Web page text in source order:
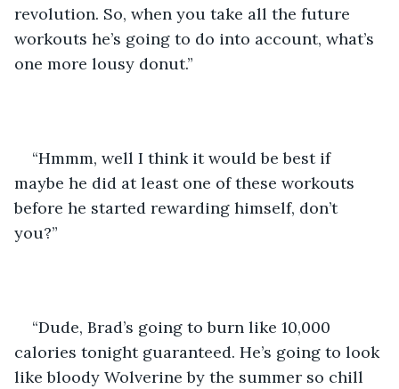
revolution. So, when you take all the future
workouts he’s going to do into account, what’s
one more lousy donut.”
“Hmmm, well I think it would be best if
maybe he did at least one of these workouts
before he started rewarding himself, don’t
you?”
“Dude, Brad’s going to burn like 10,000
calories tonight guaranteed. He’s going to look
like bloody Wolverine by the summer so chill